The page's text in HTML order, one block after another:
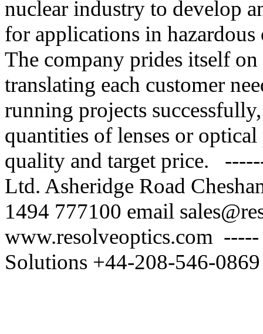
nuclear industry to develop
for applications in
The company prides itself
translating each customer
running projects
quantities of lenses or
quality and target price.
Ltd. Asheridge Road
1494 777100 email
www.resolveoptics.com
Solutions +44-208-546-